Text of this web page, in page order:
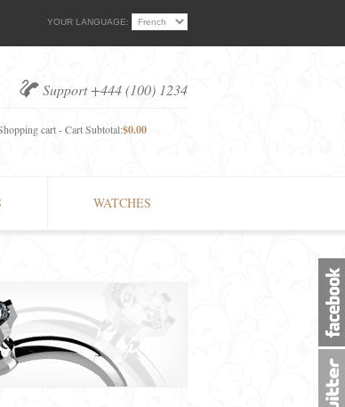
YOUR LANGUAGE:
Support +444 (100) 1234
cart - Cart Subtotal:$0.00
WATCHES